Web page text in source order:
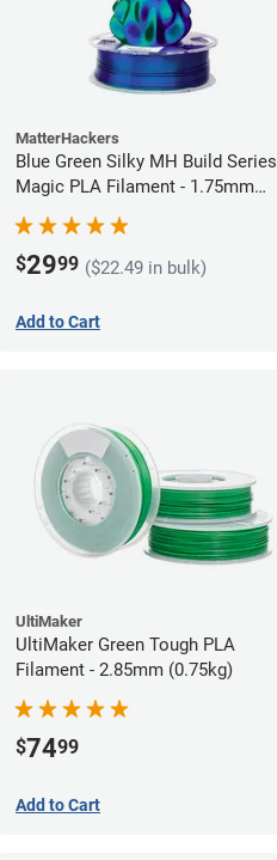
MatterHackers
Blue Green Silky MH Build Series
Magic PLA Filament - 1.75mm
(1kg)
$2999 ($22.49 in bulk)
Add to Cart
UltiMaker
UltiMaker Green Tough PLA
Filament - 2.85mm (0.75kg)
$7499
Add to Cart